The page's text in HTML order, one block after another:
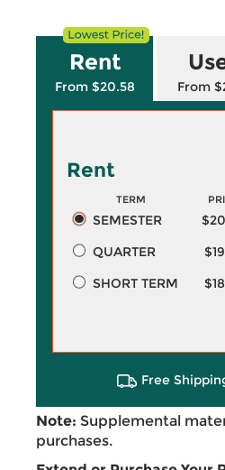
Rent
From $20.58 From
Rent
TERM
SEMESTER
QUARTER
SHORT TERM
Free
Note: Supplemental
purchases.